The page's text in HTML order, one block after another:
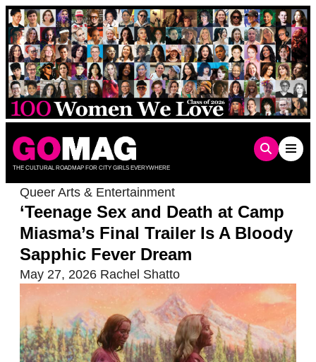
Skip
to
content
THE CULTURAL ROADMAP FOR CITY GIRLS EVERYWHERE
Queer Arts & Entertainment
‘Teenage Sex and Death at Camp
Miasma’s Final Trailer Is A Bloody
Sapphic Fever Dream
May 27, 2026 Rachel Shatto